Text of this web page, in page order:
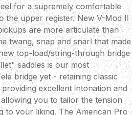
for a supremely comfortable
the upper register. New V-Mod II
are more articulate than
twang, snap and snarl that made
top-load/string-through bridge
saddles is our most
bridge yet - retaining classic
excellent intonation and
you to tailor the tension
to your liking. The American Pro